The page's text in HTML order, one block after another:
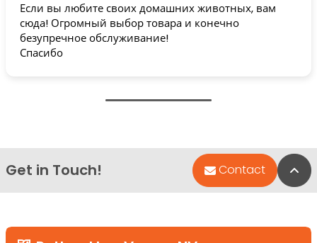
Если вы любите своих домашних животных, вам
сюда! Огромный выбор товара и конечно
безупречное обслуживание!
Спасибо
Get in Touch! Contact